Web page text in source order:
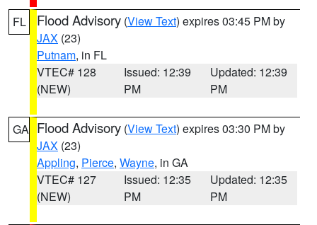
FL Flood Advisory (View Text) expires 03:45 PM by
JAX (23)
Putnam, in FL
VTEC# 128
(NEW)
Issued: 12:39
PM
Updated: 12:39
PM
GA Flood Advisory (View Text) expires 03:30 PM by
JAX (23)
Appling, Pierce, Wayne, in GA
VTEC# 127
(NEW)
Issued: 12:35
PM
Updated: 12:35
PM